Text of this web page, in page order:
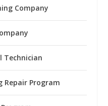
Company
Technician
Repair Program